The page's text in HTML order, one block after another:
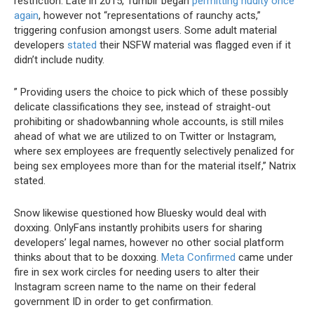
again, however not “representations of raunchy acts,”
triggering confusion amongst users. Some adult material
developers stated their NSFW material was flagged even if it
didn’t include nudity.
” Providing users the choice to pick which of these possibly
delicate classifications they see, instead of straight-out
prohibiting or shadowbanning whole accounts, is still miles
ahead of what we are utilized to on Twitter or Instagram,
where sex employees are frequently selectively penalized for
being sex employees more than for the material itself,” Natrix
stated.
Snow likewise questioned how Bluesky would deal with
doxxing. OnlyFans instantly prohibits users for sharing
developers’ legal names, however no other social platform
thinks about that to be doxxing. Meta Confirmed came under
fire in sex work circles for needing users to alter their
Instagram screen name to the name on their federal
government ID in order to get confirmation.